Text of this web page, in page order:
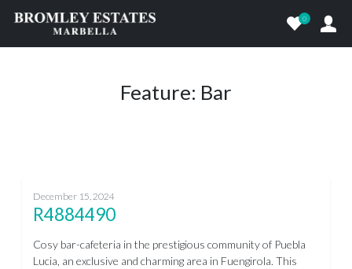
0
Feature: Bar
December 15, 2024
R4884490
Cosy bar-cafeteria in the prestigious community of Puebla
Lucia, an exclusive and charming area in Fuengirola. This